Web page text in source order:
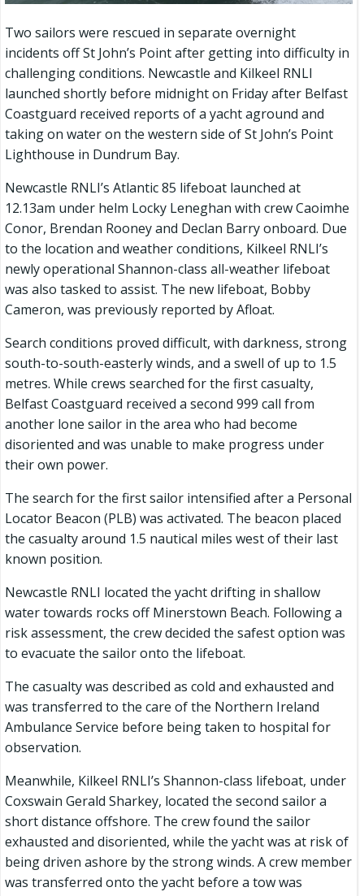
Two sailors were rescued in separate overnight
incidents off St John’s Point after getting into difficulty in
challenging conditions. Newcastle and Kilkeel RNLI
launched shortly before midnight on Friday after Belfast
Coastguard received reports of a yacht aground and
taking on water on the western side of St John’s Point
Lighthouse in Dundrum Bay.
Newcastle RNLI’s Atlantic 85 lifeboat launched at
12.13am under helm Locky Leneghan with crew Caoimhe
Conor, Brendan Rooney and Declan Barry onboard. Due
to the location and weather conditions, Kilkeel RNLI’s
newly operational Shannon-class all-weather lifeboat
was also tasked to assist. The new lifeboat, Bobby
Cameron, was previously reported by Afloat.
Search conditions proved difficult, with darkness, strong
south-to-south-easterly winds, and a swell of up to 1.5
metres. While crews searched for the first casualty,
Belfast Coastguard received a second 999 call from
another lone sailor in the area who had become
disoriented and was unable to make progress under
their own power.
The search for the first sailor intensified after a Personal
Locator Beacon (PLB) was activated. The beacon placed
the casualty around 1.5 nautical miles west of their last
known position.
Newcastle RNLI located the yacht drifting in shallow
water towards rocks off Minerstown Beach. Following a
risk assessment, the crew decided the safest option was
to evacuate the sailor onto the lifeboat.
The casualty was described as cold and exhausted and
was transferred to the care of the Northern Ireland
Ambulance Service before being taken to hospital for
observation.
Meanwhile, Kilkeel RNLI’s Shannon-class lifeboat, under
Coxswain Gerald Sharkey, located the second sailor a
short distance offshore. The crew found the sailor
exhausted and disoriented, while the yacht was at risk of
being driven ashore by the strong winds. A crew member
was transferred onto the yacht before a tow was